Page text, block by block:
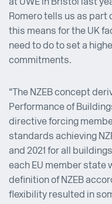
at UWE in Bristol last
Romero tells us as part
this means for the UK
need to do to set a
commitments.
“The NZEB concept
Performance of
directive forcing
standards achieving
and 2021 for all
each EU member state
definition of NZEB
flexibility resulted in